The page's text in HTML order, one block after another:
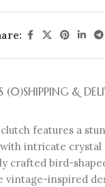
(0)SHIPPING &
features a
intricate
crafted bird-
vintage-inspired